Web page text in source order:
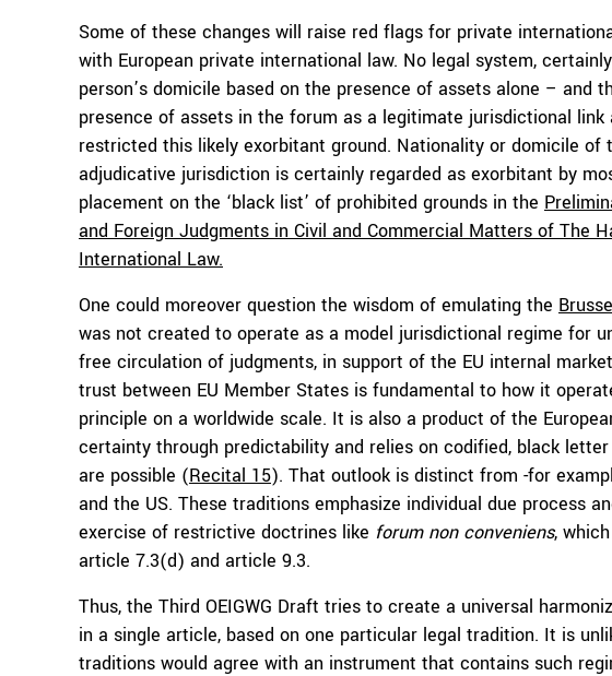
Some of these changes will raise red flags for private
with European private international law. No legal system,
person’s domicile based on the presence of assets alone – and
presence of assets in the forum as a legitimate jurisdictional
restricted this likely exorbitant ground. Nationality or domicile
adjudicative jurisdiction is certainly regarded as exorbitant by
placement on the ‘black list’ of prohibited grounds in the
and Foreign Judgments in Civil and Commercial Matters of The
International Law.
One could moreover question the wisdom of emulating the
was not created to operate as a model jurisdictional regime for
free circulation of judgments, in support of the EU internal
trust between EU Member States is fundamental to how it
principle on a worldwide scale. It is also a product of the
certainty through predictability and relies on codified, black
are possible (Recital 15). That outlook is distinct from -for
and the US. These traditions emphasize individual due process
exercise of restrictive doctrines like forum non conveniens,
article 7.3(d) and article 9.3.
Thus, the Third OEIGWG Draft tries to create a universal
in a single article, based on one particular legal tradition. It is
traditions would agree with an instrument that contains such